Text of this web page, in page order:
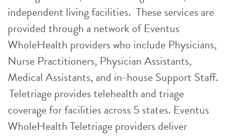
independent living facilities. These services are
provided through a network of Eventus
WholeHealth providers who include Physicians,
Nurse Practitioners, Physician Assistants,
Medical Assistants, and in-house Support Staff.
Teletriage provides telehealth and triage
coverage for facilities across 5 states. Eventus
WholeHealth Teletriage providers deliver